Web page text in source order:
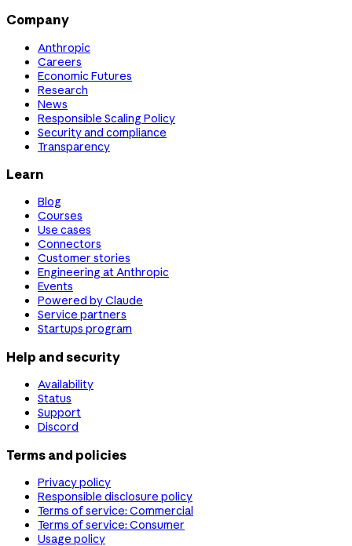
Company
Anthropic
Careers
Economic Futures
Research
News
Responsible Scaling Policy
Security and compliance
Transparency
Learn
Blog
Courses
Use cases
Connectors
Customer stories
Engineering at Anthropic
Events
Powered by Claude
Service partners
Startups program
Help and security
Availability
Status
Support
Discord
Terms and policies
Privacy policy
Responsible disclosure policy
Terms of service: Commercial
Terms of service: Consumer
Usage policy